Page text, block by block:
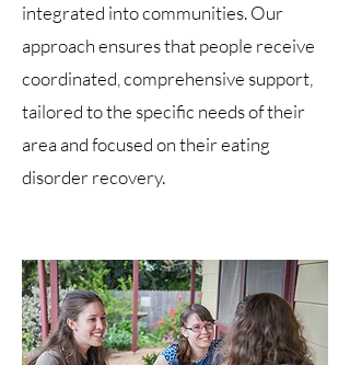
integrated into communities. Our
approach ensures that people receive
coordinated, comprehensive support,
tailored to the specific needs of their
area and focused on their eating
disorder recovery.